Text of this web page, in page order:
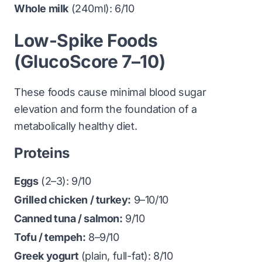
Whole milk (240ml): 6/10
Low-Spike Foods
(GlucoScore 7–10)
These foods cause minimal blood sugar
elevation and form the foundation of a
metabolically healthy diet.
Proteins
Eggs(2–3): 9/10
Grilled chicken / turkey: 9–10/10
Canned tuna / salmon: 9/10
Tofu / tempeh: 8–9/10
Greek yogurt(plain, full-fat): 8/10